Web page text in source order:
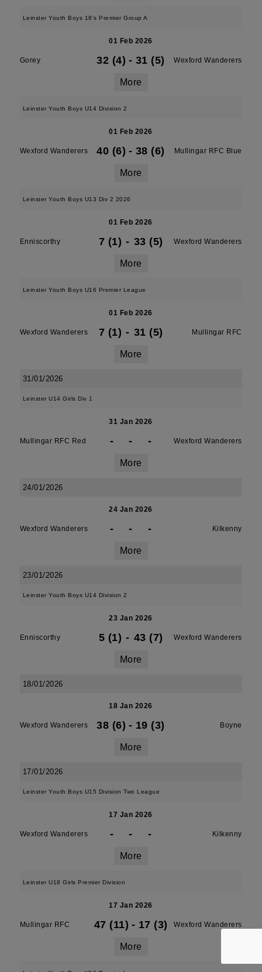
Leinster Youth Boys 18's Premier Group A
01 Feb 2026
Gorey 32 (4) - 31 (5) Wexford Wanderers
More
Leinster Youth Boys U14 Division 2
01 Feb 2026
Wexford Wanderers 40 (6) - 38 (6) Mullingar RFC Blue
More
Leinster Youth Boys U13 Div 2 2026
01 Feb 2026
Enniscorthy 7 (1) - 33 (5) Wexford Wanderers
More
Leinster Youth Boys U16 Premier League
01 Feb 2026
Wexford Wanderers 7 (1) - 31 (5) Mullingar RFC
More
31/01/2026
Leinster U14 Girls Div 1
31 Jan 2026
Mullingar RFC Red - - - Wexford Wanderers
More
24/01/2026
24 Jan 2026
Wexford Wanderers - - - Kilkenny
More
23/01/2026
Leinster Youth Boys U14 Division 2
23 Jan 2026
Enniscorthy 5 (1) - 43 (7) Wexford Wanderers
More
18/01/2026
18 Jan 2026
Wexford Wanderers 38 (6) - 19 (3) Boyne
More
17/01/2026
Leinster Youth Boys U15 Division Two League
17 Jan 2026
Wexford Wanderers - - - Kilkenny
More
Leinster U18 Girls Premier Division
17 Jan 2026
Mullingar RFC 47 (11) - 17 (3) Wexford Wanderers
More